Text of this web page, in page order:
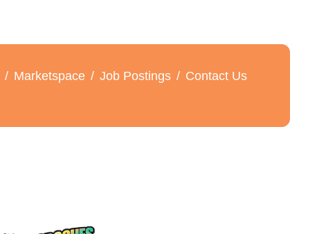
Marketspace Job Postings
Contact Us